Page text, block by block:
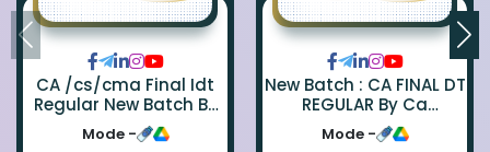
CA /cs/cma Final Idt
Regular New Batch By
Ca Raj Kumar
Mode -
New Batch : CA FINAL DT
REGULAR By Ca
Bhanwar Borana
Mode -